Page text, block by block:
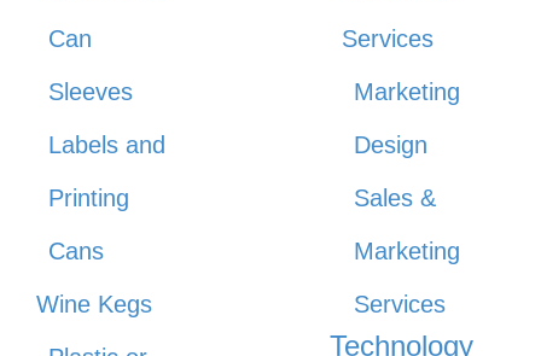
Can
Sleeves
Labels and
Printing
Cans
Wine Kegs
Services
Marketing
Design
Sales &
Marketing
Services
Technology